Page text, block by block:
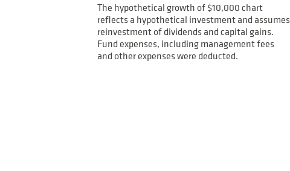
The hypothetical growth of $10,000 chart
reflects a hypothetical investment and assumes
reinvestment of dividends and capital gains.
Fund expenses, including management fees
and other expenses were deducted.